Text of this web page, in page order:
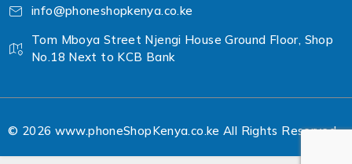
info@phoneshopkenya.co.ke
Tom Mboya Street Njengi House Ground Floor, Shop
No.18 Next to KCB Bank
© 2026 www.phoneShopKenya.co.ke All Rights Reserved.